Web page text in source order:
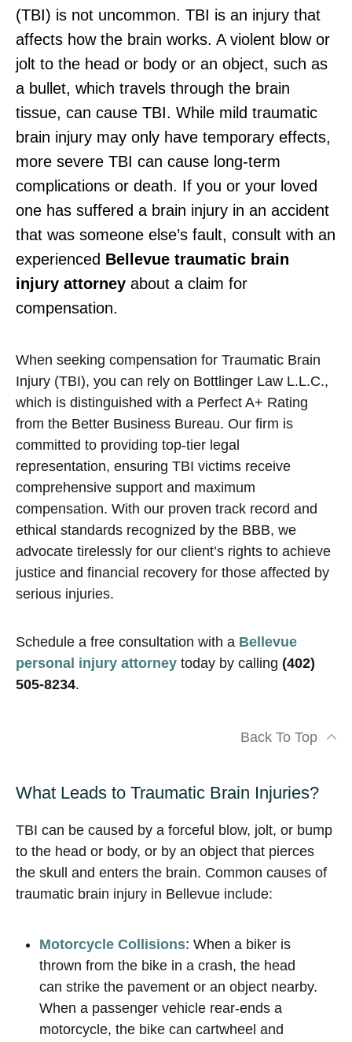
(TBI) is not uncommon. TBI is an injury that
affects how the brain works. A violent blow or
jolt to the head or body or an object, such as
a bullet, which travels through the brain
tissue, can cause TBI. While mild traumatic
brain injury may only have temporary effects,
more severe TBI can cause long-term
complications or death. If you or your loved
one has suffered a brain injury in an accident
that was someone else’s fault, consult with an
experienced Bellevue traumatic brain
injury attorney about a claim for
compensation.
When seeking compensation for Traumatic Brain
Injury (TBI), you can rely on Bottlinger Law L.L.C.,
which is distinguished with a Perfect A+ Rating
from the Better Business Bureau. Our firm is
committed to providing top-tier legal
representation, ensuring TBI victims receive
comprehensive support and maximum
compensation. With our proven track record and
ethical standards recognized by the BBB, we
advocate tirelessly for our client’s rights to achieve
justice and financial recovery for those affected by
serious injuries.
Schedule a free consultation with a Bellevue
personal injury attorney today by calling (402)
505-8234.
Back To Top
What Leads to Traumatic Brain Injuries?
TBI can be caused by a forceful blow, jolt, or bump
to the head or body, or by an object that pierces
the skull and enters the brain. Common causes of
traumatic brain injury in Bellevue include:
Motorcycle Collisions: When a biker is
thrown from the bike in a crash, the head
can strike the pavement or an object nearby.
When a passenger vehicle rear-ends a
motorcycle, the bike can cartwheel and